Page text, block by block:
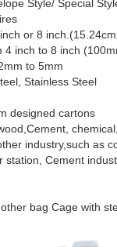
Style/ Special
or 8
4 inch to 8 inch
to 5mm
Stainless Steel
designed cartons
industry,such as
station, Cement
bag Cage with